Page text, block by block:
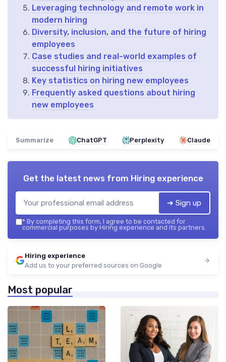
Leveraging technology and remote work in
modern hiring
Diversity, inclusion, and the future of hiring
employees
Case studies and real-world examples of
successful hiring initiatives
Key statistics on hiring new employees
Frequently asked questions about hiring
new employees
Summarize ChatGPT Perplexity Claude
Get the latest news from Hiring experience
➔ Sign up
* By completing this form, I agree to be contacted for
commercial purposes by Hiring experience and its partners.
Hiring experience
Add us to your preferred sources on Google
Most popular